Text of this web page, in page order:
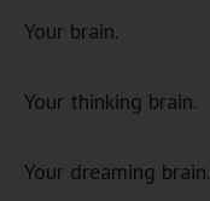
Your brain.
Your thinking brain.
Your dreaming brain.